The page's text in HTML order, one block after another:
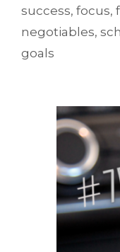
success, focus,
negotiables,
goals